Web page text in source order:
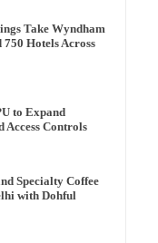
Take Wyndham
Hotels Across
to Expand
Access Controls
Specialty Coffee
with Dohful